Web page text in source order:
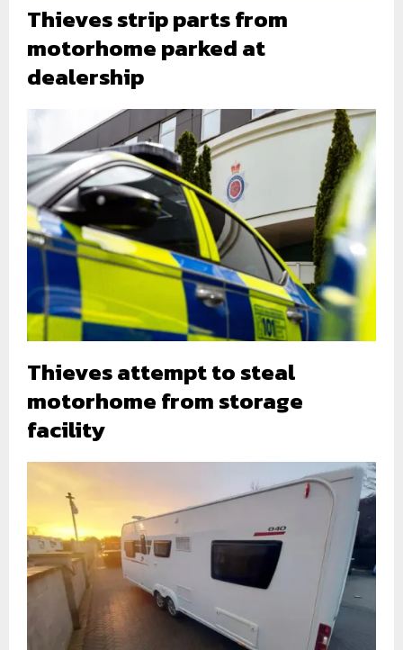
Thieves strip parts from
motorhome parked at
dealership
Thieves attempt to steal
motorhome from storage
facility